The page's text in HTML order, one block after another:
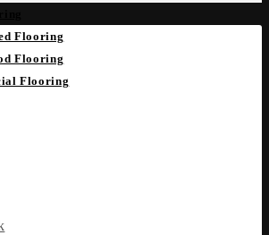
Flooring
Flooring
Flooring